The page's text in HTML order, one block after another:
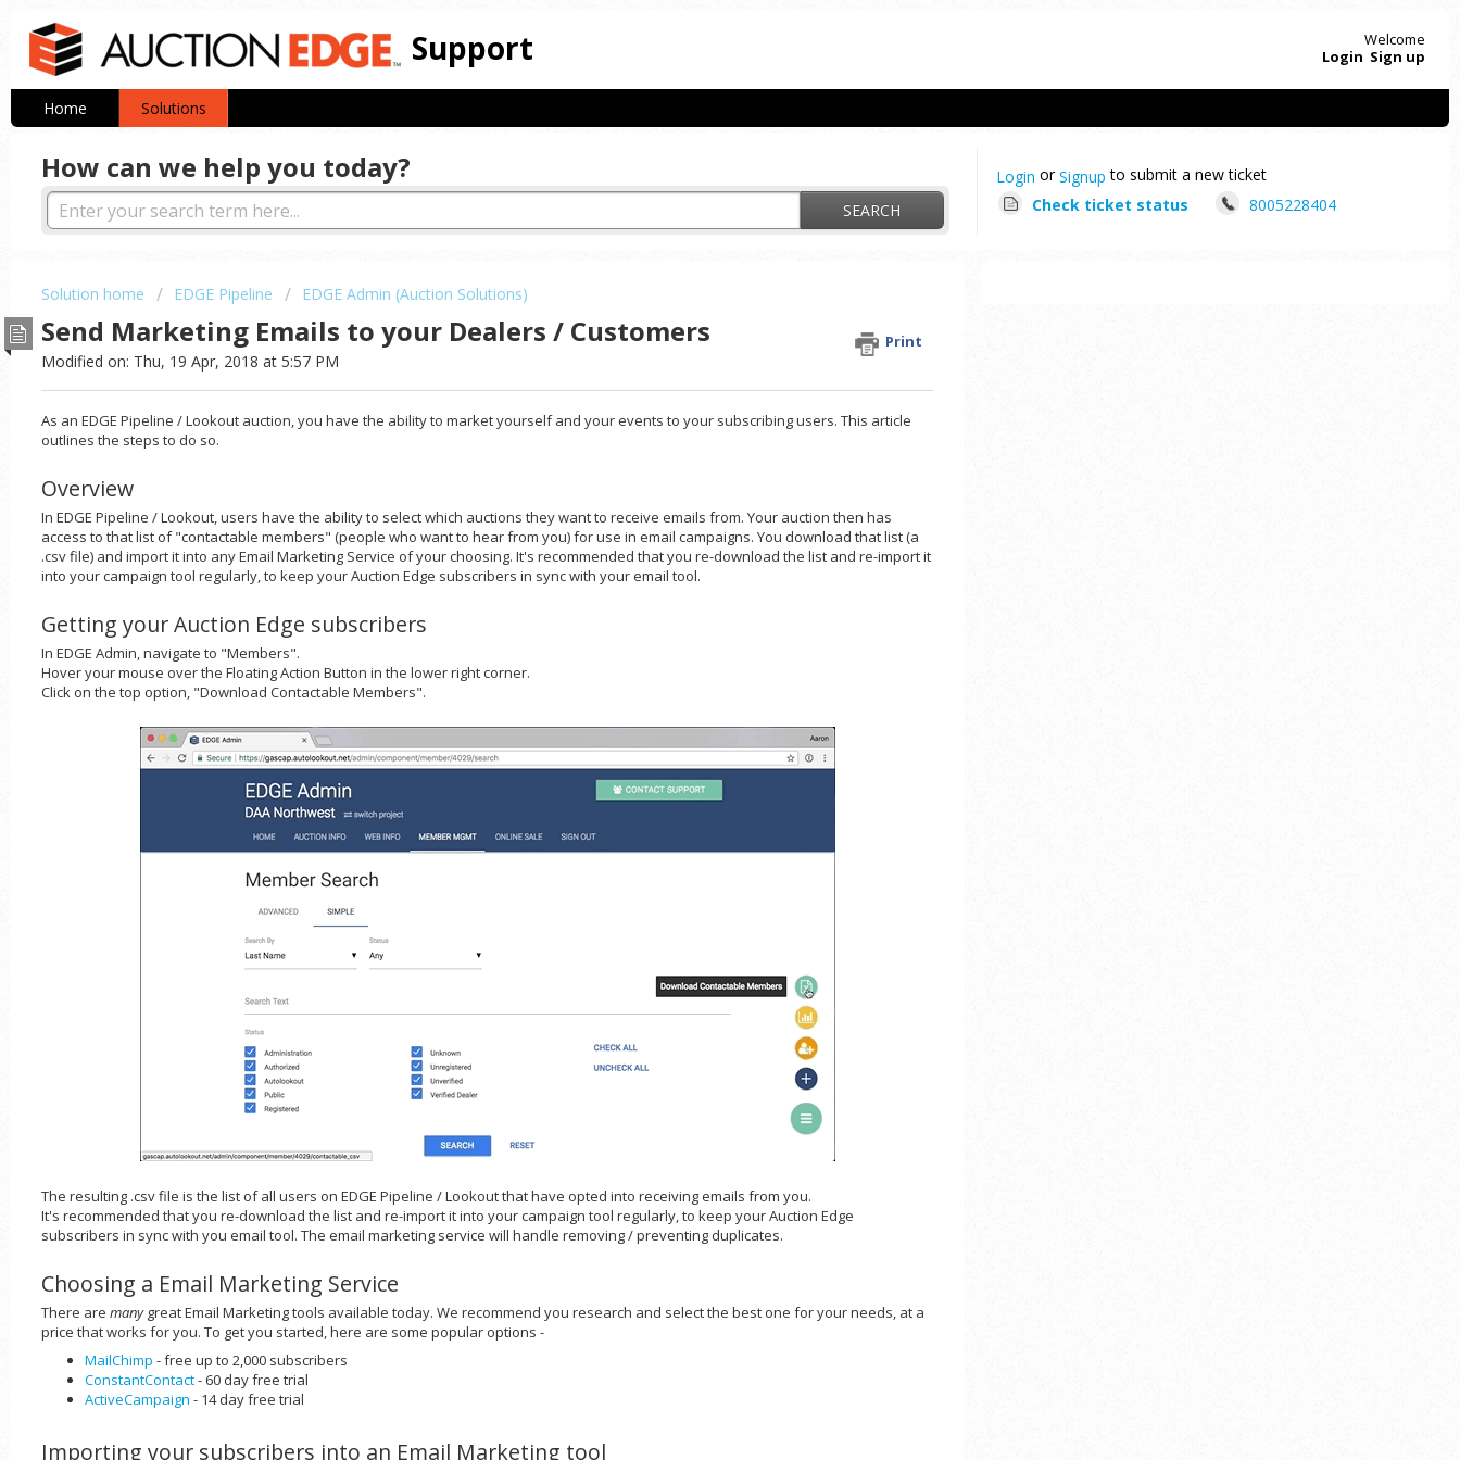
Support
Welcome
Login Sign up
Home Solutions
How can we help you today?
SEARCH
Login orSignup to submit a new ticket
Check ticket status
8005228404
Solution home EDGE Pipeline EDGE Admin (Auction Solutions)
Send Marketing Emails to your Dealers / Customers Print
Modified on: Thu, 19 Apr, 2018 at 5:57 PM
As an EDGE Pipeline / Lookout auction, you have the ability to market yourself and your events to your subscribing users. This article
outlines the steps to do so.
Overview
In EDGE Pipeline / Lookout, users have the ability to select which auctions they want to receive emails from. Your auction then has
access to that list of "contactable members" (people who want to hear from you) for use in email campaigns. You download that list (a
.csv file) and import it into any Email Marketing Service of your choosing. It's recommended that you re-download the list and re-import it
into your campaign tool regularly, to keep your Auction Edge subscribers in sync with your email tool.
Getting your Auction Edge subscribers
In EDGE Admin, navigate to "Members".
Hover your mouse over the Floating Action Button in the lower right corner.
Click on the top option, "Download Contactable Members".
The resulting .csv file is the list of all users on EDGE Pipeline / Lookout that have opted into receiving emails from you.
It's recommended that you re-download the list and re-import it into your campaign tool regularly, to keep your Auction Edge
subscribers in sync with you email tool. The email marketing service will handle removing / preventing duplicates.
Choosing a Email Marketing Service
There are manygreat Email Marketing tools available today. We recommend you research and select the best one for your needs, at a
price that works for you. To get you started, here are some popular options -
MailChimp - free up to 2,000 subscribers
ConstantContact- 60 day free trial
ActiveCampaign - 14 day free trial
Importing your subscribers into an Email Marketing tool